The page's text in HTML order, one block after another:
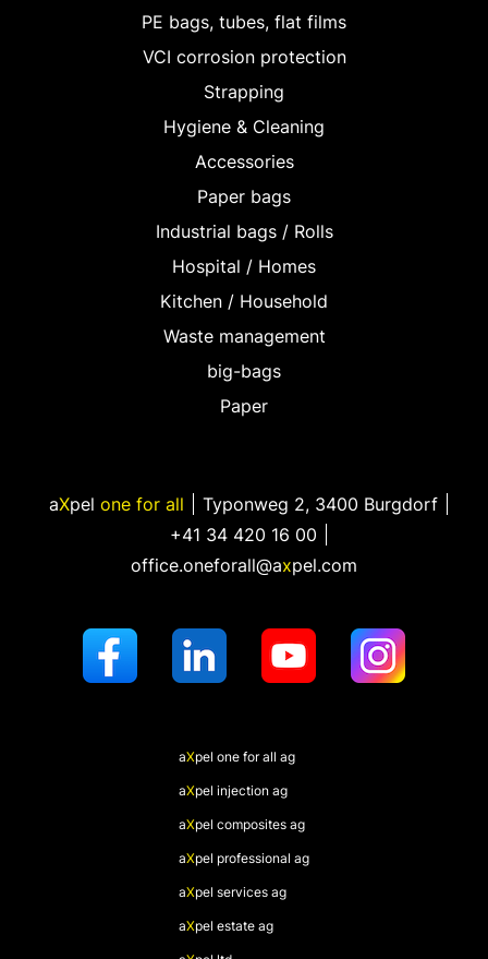
PE bags, tubes, flat films
VCI corrosion protection
Strapping
Hygiene & Cleaning
Accessories
Paper bags
Industrial bags / Rolls
Hospital / Homes
Kitchen / Household
Waste management
big-bags
Paper
aXpel one for all Typonweg 2, 3400 Burgdorf
+41 34 420 16 00
office.oneforall@axpel.com
aXpel one for all ag
aXpel injection ag
aXpel composites ag
aXpel professional ag
aXpel services ag
aXpel estate ag